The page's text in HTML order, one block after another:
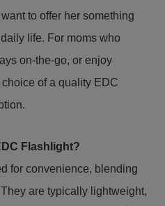
to offer her something
life. For moms who
on-the-go, or enjoy
of a quality EDC
Flashlight?
for convenience, blending
are typically lightweight,